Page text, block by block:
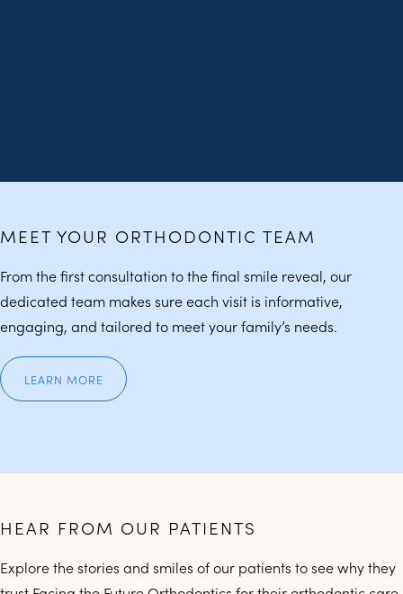
MEET YOUR ORTHODONTIC TEAM
From the first consultation to the final smile reveal, our
dedicated team makes sure each visit is informative,
engaging, and tailored to meet your family’s needs.
LEARN MORE
HEAR FROM OUR PATIENTS
Explore the stories and smiles of our patients to see why they